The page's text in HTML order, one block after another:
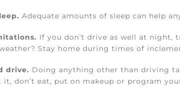
Adequate amounts of sleep can help
If you don’t drive as well at
Stay home during times of
drive. Doing anything other than driving
it, don’t eat, put on makeup or program